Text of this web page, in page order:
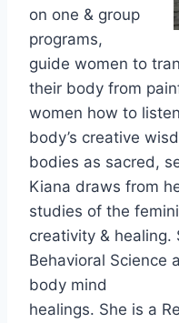
on one & group
programs,
guide women to
their body from
women how to
body’s creative
bodies as sacred,
Kiana draws from
studies of the
creativity & healing.
Behavioral Science
body mind
healings. She is a